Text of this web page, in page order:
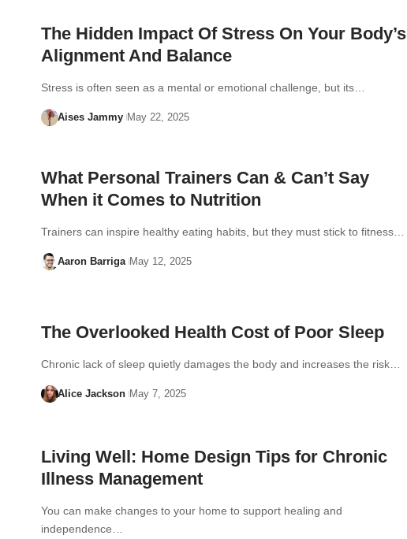
The Hidden Impact Of Stress On Your Body’s
Alignment And Balance
Stress is often seen as a mental or emotional challenge, but its…
Aises Jammy May 22, 2025
What Personal Trainers Can & Can’t Say
When it Comes to Nutrition
Trainers can inspire healthy eating habits, but they must stick to fitness…
Aaron Barriga May 12, 2025
The Overlooked Health Cost of Poor Sleep
Chronic lack of sleep quietly damages the body and increases the risk…
Alice Jackson May 7, 2025
Living Well: Home Design Tips for Chronic
Illness Management
You can make changes to your home to support healing and
independence…